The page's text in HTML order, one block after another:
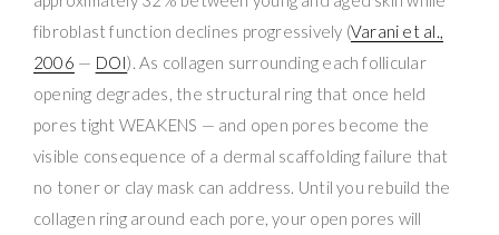
fibroblast function declines progressively (Varani et al.,
2006 — DOI). As collagen surrounding each follicular
opening degrades, the structural ring that once held
pores tight WEAKENS — and open pores become the
visible consequence of a dermal scaffolding failure that
no toner or clay mask can address. Until you rebuild the
collagen ring around each pore, your open pores will